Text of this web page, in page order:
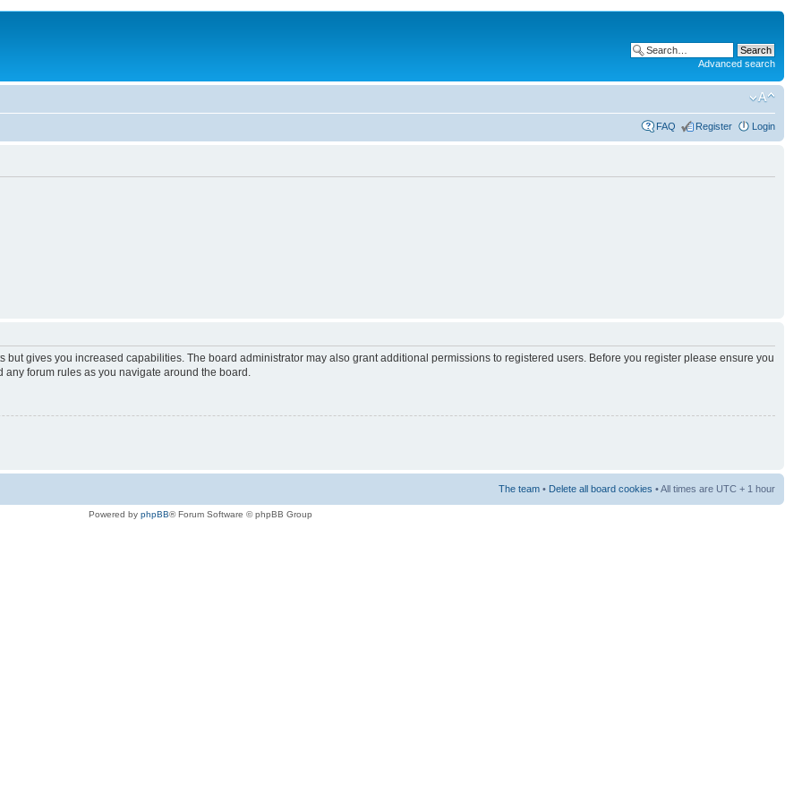
Advanced search
FAQ Register Login
but gives you increased capabilities. The board administrator may also grant additional permissions to registered users. Before you register please ensure you
forum rules as you navigate around the board.
The team • Delete all board cookies • All times are UTC + 1 hour
Powered by phpBB® Forum Software © phpBB Group